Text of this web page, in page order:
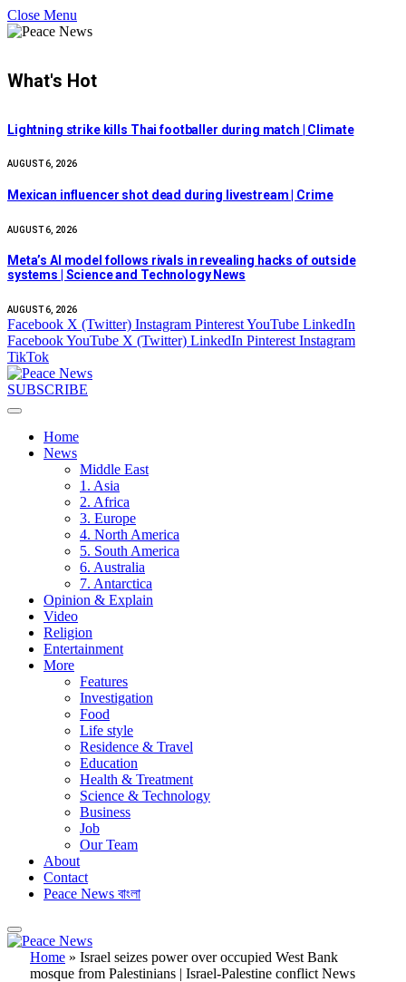
Close Menu
What's Hot
Lightning strike kills Thai footballer during match | Climate
AUGUST 6, 2026
Mexican influencer shot dead during livestream | Crime
AUGUST 6, 2026
Meta’s AI model follows rivals in revealing hacks of outside
systems | Science and Technology News
AUGUST 6, 2026
Facebook X (Twitter) Instagram PinterestYouTube LinkedIn
FacebookYouTube X (Twitter) LinkedIn Pinterest Instagram
TikTok
SUBSCRIBE
Home
News
Middle East
1. Asia
2. Africa
3. Europe
4. North America
5. South America
6. Australia
7. Antarctica
Opinion & Explain
Video
Religion
Entertainment
More
Features
Investigation
Food
Life style
Residence & Travel
Education
Health & Treatment
Science & Technology
Business
Job
Our Team
About
Contact
Peace News বাংলা
Home » Israel seizes power over occupied West Bank
mosque from Palestinians | Israel-Palestine conflict News